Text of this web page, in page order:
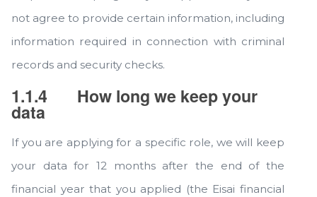
not agree to provide certain information, including
information required in connection with criminal
records and security checks.
1.1.4 How long we keep your
data
If you are applying for a specific role, we will keep
your data for 12 months after the end of the
financial year that you applied (the Eisai financial